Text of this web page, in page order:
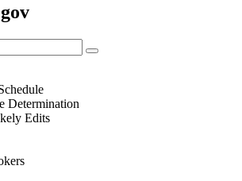
Determination
Edits